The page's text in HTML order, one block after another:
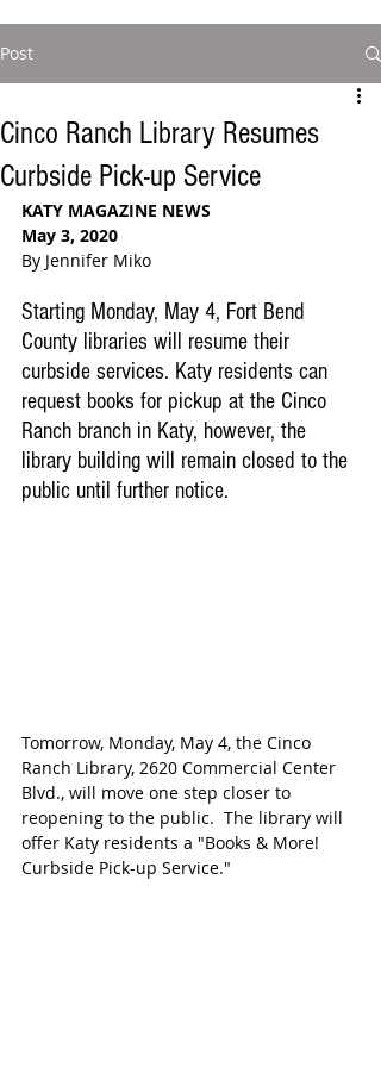
Post
Cinco Ranch Library Resumes
Curbside Pick-up Service
KATY MAGAZINE NEWS
May 3, 2020
By Jennifer Miko
Starting Monday, May 4, Fort Bend
County libraries will resume their
curbside services. Katy residents can
request books for pickup at the Cinco
Ranch branch in Katy, however, the
library building will remain closed to the
public until further notice.
Tomorrow, Monday, May 4, the Cinco
Ranch Library, 2620 Commercial Center
Blvd., will move one step closer to
reopening to the public.  The library will
offer Katy residents a "Books & More!
Curbside Pick-up Service."